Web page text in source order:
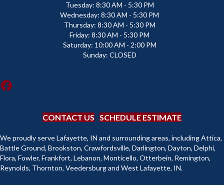
Tuesday: 8:30 AM - 5:30 PM
Wednesday: 8:30 AM - 5:30 PM
Thursday: 8:30 AM - 5:30 PM
Friday: 8:30 AM - 5:30 PM
Saturday: 10:00 AM - 2:00 PM
Sunday: CLOSED
CONTACT US SCHEDULE ESTIMATE
We proudly serve Lafayette, IN and surrounding areas, including Attica,
Battle Ground, Brookston, Crawfordsville, Darlington, Dayton, Delphi,
Flora, Fowler, Frankfort, Lebanon, Monticello, Otterbein, Remington,
Reynolds, Thornton, Veedersburg and West Lafayette, IN.